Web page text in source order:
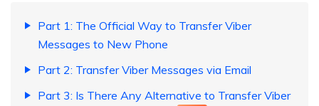
Part 1: The Official Way to Transfer Viber
Messages to New Phone
Part 2: Transfer Viber Messages via Email
Part 3: Is There Any Alternative to Transfer Viber